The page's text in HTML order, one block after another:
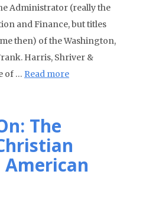
Administrator (really the
and Finance, but titles
then) of the Washington,
Harris, Shriver &
of … Read more
The